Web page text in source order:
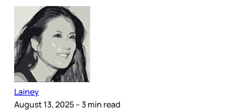
Lainey
August 13, 2025– 3 min read